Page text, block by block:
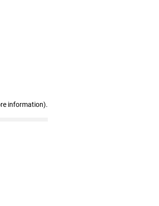
information).